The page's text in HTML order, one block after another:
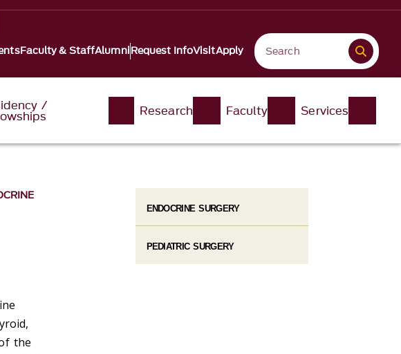
Faculty & StaffAlumniRequest InfoVisitApply
/ Research Faculty Services
the
ENDOCRINE SURGERY
PEDIATRIC SURGERY